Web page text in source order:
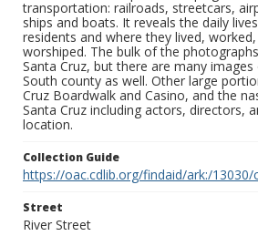
transportation: railroads, streetcars,
ships and boats. It reveals the daily
residents and where they lived,
worshiped. The bulk of the
Santa Cruz, but there are many
South county as well. Other large
Cruz Boardwalk and Casino, and the
Santa Cruz including actors, directors,
location.
Collection Guide
https://oac.cdlib.org/findaid/ark:/13030/
Street
River Street